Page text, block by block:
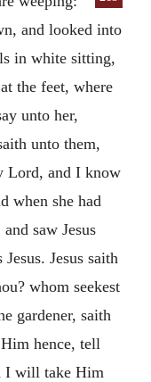
and looked into
in white sitting,
the feet, where
unto her,
unto them,
Lord, and I know
when she had
saw Jesus
Jesus saith
whom seekest
gardener, saith
hence, tell
I will take Him